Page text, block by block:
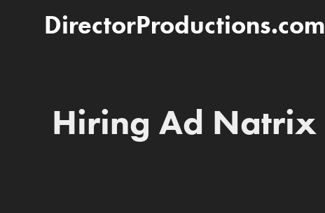
DirectorProductions.com
Hiring Ad Natrix